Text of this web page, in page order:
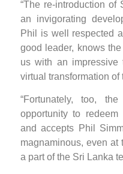
“The re-introduction
an invigorating
Phil is well respected
good leader, knows
us with an impressive
virtual transformation of
“Fortunately, too,
opportunity to
and accepts Phil
magnaminous, even
a part of the Sri Lanka